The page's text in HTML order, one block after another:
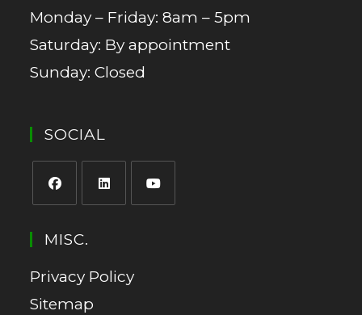
Monday – Friday: 8am – 5pm
Saturday: By appointment
Sunday: Closed
SOCIAL
MISC.
Privacy Policy
Sitemap